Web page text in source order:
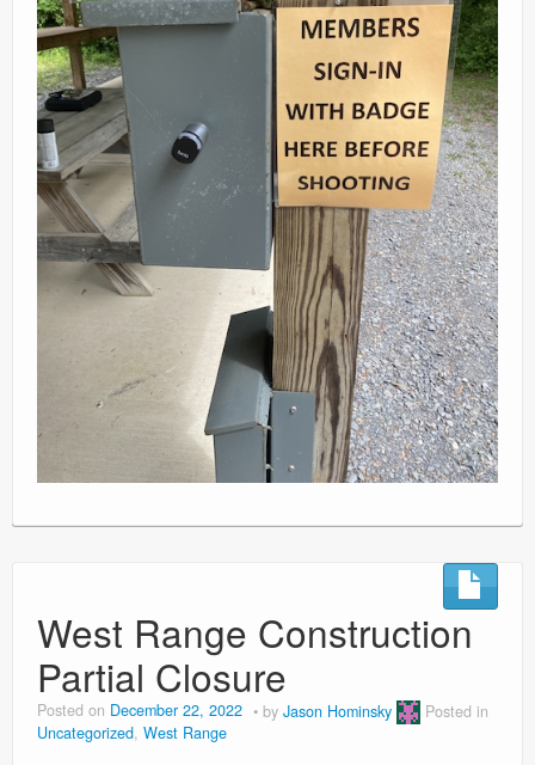
West Range Construction
Partial Closure
Posted on December 22, 2022 by Jason Hominsky
Posted in
Uncategorized, West Range